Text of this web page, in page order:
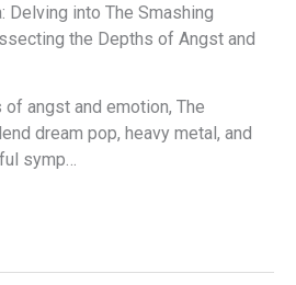
Delving into The Smashing
the Depths of Angst and
angst and emotion, The
dream pop, heavy metal, and
symp…